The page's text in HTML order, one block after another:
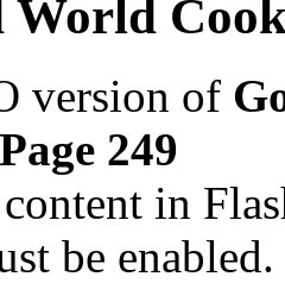
version of
249
in
be